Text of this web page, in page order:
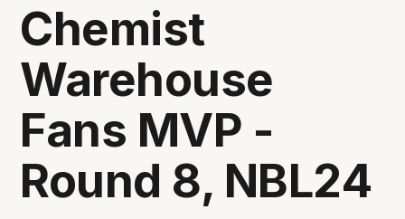
Chemist
Warehouse
Fans MVP -
Round 8, NBL24